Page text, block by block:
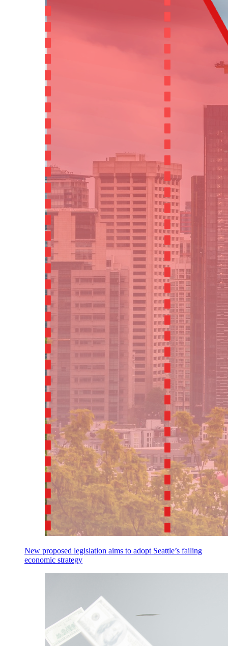
New proposed legislation aims to adopt Seattle’s failing
economic strategy